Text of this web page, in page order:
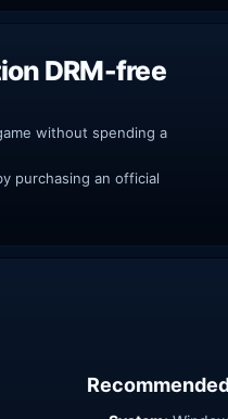
DRM-free
without spending a
purchasing an official